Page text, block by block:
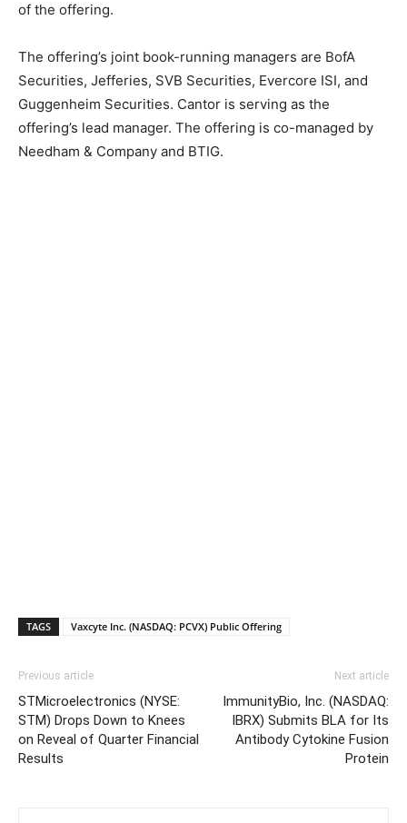
of the offering.
The offering’s joint book-running managers are BofA
Securities, Jefferies, SVB Securities, Evercore ISI, and
Guggenheim Securities. Cantor is serving as the
offering’s lead manager. The offering is co-managed by
Needham & Company and BTIG.
TAGS Vaxcyte Inc. (NASDAQ: PCVX) Public Offering
Previous article
STMicroelectronics (NYSE:
STM) Drops Down to Knees
on Reveal of Quarter Financial
Results
Next article
ImmunityBio, Inc. (NASDAQ:
IBRX) Submits BLA for Its
Antibody Cytokine Fusion
Protein